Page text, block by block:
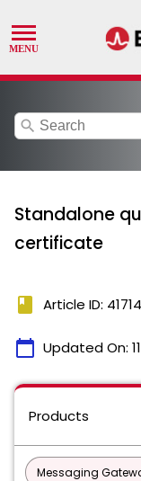
search
Standalone
certificate
book Article ID:
calendar_today Updated On:
Products
Messaging